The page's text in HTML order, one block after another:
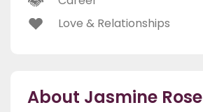
Love & Relationships
About Jasmine Rose